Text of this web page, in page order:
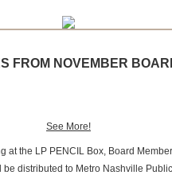
FROM NOVEMBER
at the LP PENCIL Box, Board
distributed to Metro Nashville